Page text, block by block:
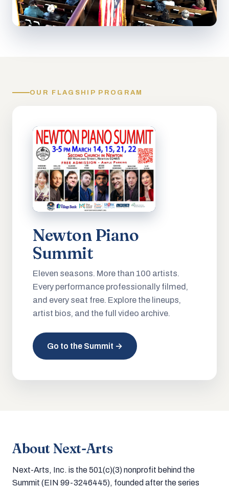
OUR FLAGSHIP PROGRAM
Newton Piano
Summit
Eleven seasons. More than 100 artists.
Every performance professionally filmed,
and every seat free. Explore the lineups,
artist bios, and the full video archive.
Go to the Summit →
About Next-Arts
Next-Arts, Inc. is the 501(c)(3) nonprofit behind the
Summit (EIN 99-3246445), founded after the series